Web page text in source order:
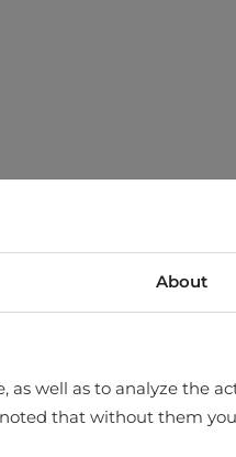
About
as well as to analyze the
that without them